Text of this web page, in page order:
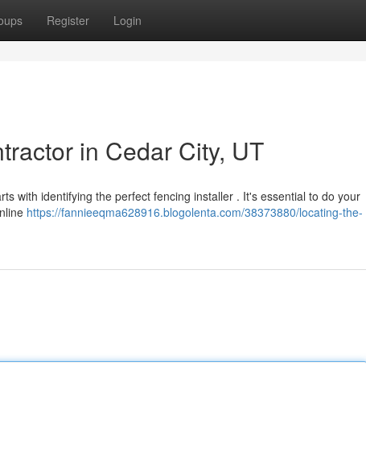
Register Login
in Cedar City, UT
with identifying the perfect fencing installer . It's essential to do your
https://fannieeqma628916.blogolenta.com/38373880/locating-the-